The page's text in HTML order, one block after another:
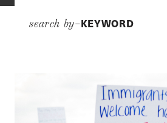
search by–KEYWORD